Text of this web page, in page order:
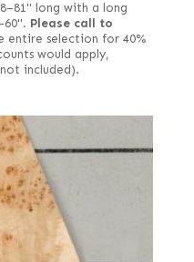
long with a long
Please call to
entire selection for 40%
would apply,
included).